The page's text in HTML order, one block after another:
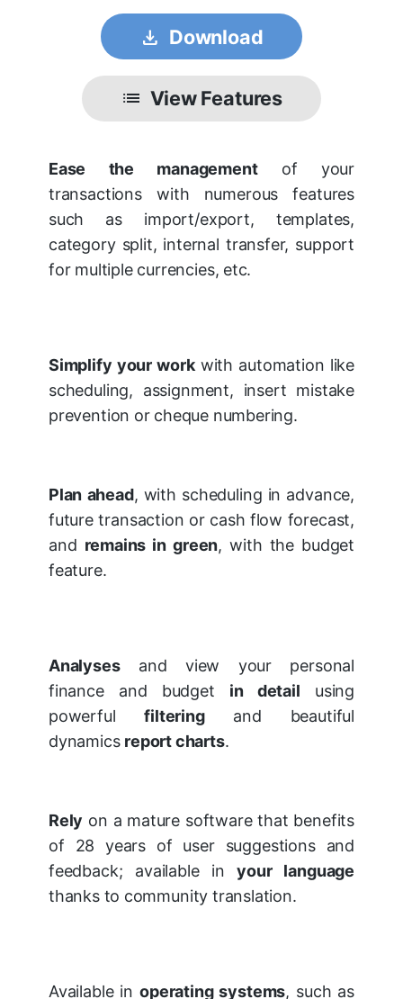
get_app Download
list View Features
Ease the managementof your
transactions with numerous features
such as import/export, templates,
category split, internal transfer, support
for multiple currencies, etc.
Simplify your workwith automation like
scheduling, assignment, insert mistake
prevention or cheque numbering.
Plan ahead, with scheduling in advance,
future transaction or cash flow forecast,
and remains in green, with the budget
feature.
Analysesand view your personal
finance and budget in detail using
powerfulfilteringand beautiful
dynamics report charts.
Rely on a mature software that benefits
of 28 years of user suggestions and
feedback; available inyour language
thanks to community translation.
Available inoperating systems, such as